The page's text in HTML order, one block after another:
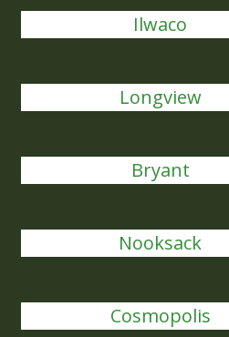
Ilwaco
Longview
Bryant
Nooksack
Cosmopolis